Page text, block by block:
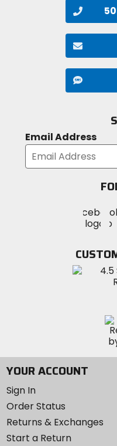
Email Address
on
YOUR ACCOUNT
Sign In
Order Status
Returns & Exchanges
Start a Return